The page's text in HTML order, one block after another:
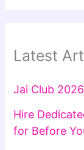
Latest
Jai Club
Hire
for Before